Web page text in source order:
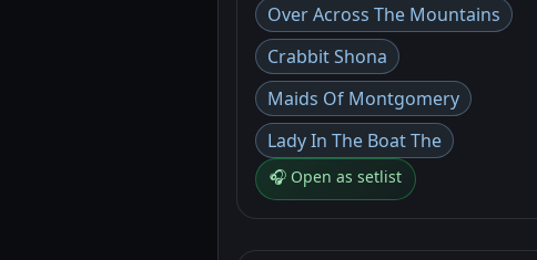
Over Across The Mountains
Crabbit Shona
Maids Of Montgomery
Lady In The Boat The
🎧 Open as setlist